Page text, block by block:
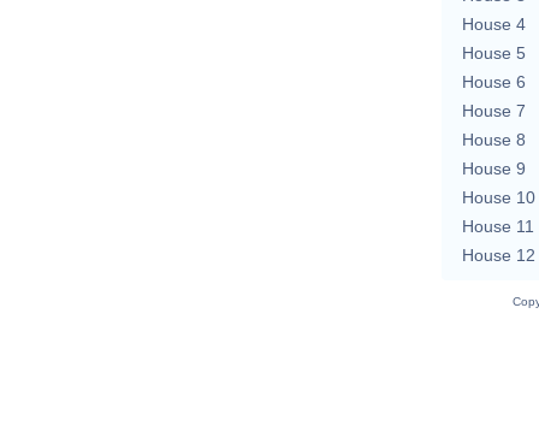
House 4
House 5
House 6
House 7
House 8
House 9
House 10
House 11
House 12